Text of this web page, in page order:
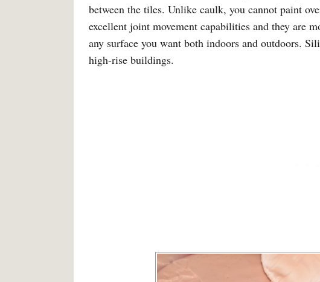
between the tiles. Unlike caulk, you cannot paint
excellent joint movement capabilities and they are
any surface you want both indoors and outdoors.
high-rise buildings.